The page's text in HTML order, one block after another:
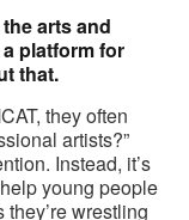
arts and
platform for
that.
they often
artists?”
Instead, it’s
young people
wrestling